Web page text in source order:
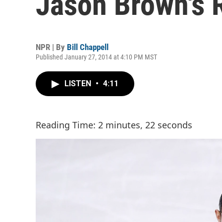
NPR | By Bill Chappell
Published January 27, 2014 at 4:10 PM MST
LISTEN • 4:11
Reading Time: 2 minutes, 22 seconds